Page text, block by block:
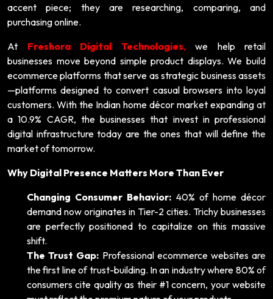
accent piece; they are researching, comparing, and
purchasing online.
At Freshora Digital Technologies, we help retail
businesses move beyond simple product displays. We build
ecommerce platforms that serve as strategic business assets
—platforms designed to convert casual browsers into loyal
customers. With the Indian home décor market expanding at
a 10.9% CAGR, the businesses that invest in professional
digital infrastructure today are the ones that will define the
market of tomorrow.
Why Digital Presence Matters More Than Ever
Changing Consumer Behavior: 40% of home décor
demand now originates in Tier-2 cities. Trichy businesses
are perfectly positioned to capitalize on this massive
shift.
The Trust Gap: Professional ecommerce websites are
the first line of trust-building. In an industry where 80% of
consumers cite quality as their #1 concern, your website